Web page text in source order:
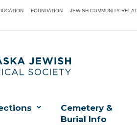
FOUNDATION JEWISH COMMUNITY
Cemetery &
Burial Info